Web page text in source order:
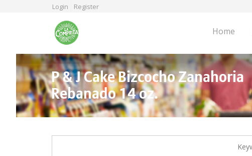
Home
Login Register
P & J Cake Bizcocho Zanahoria
Rebanado 14 oz.